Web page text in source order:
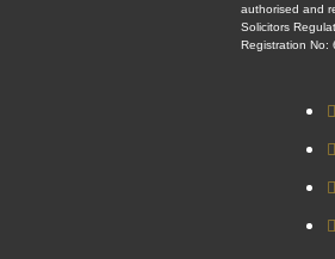
authorised and
Solicitors
Registration No: